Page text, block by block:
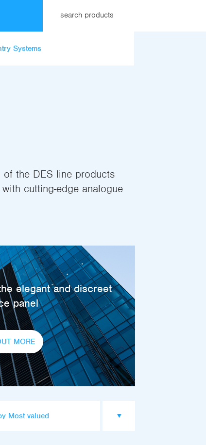
search products
Systems
the DES line products
cutting-edge analogue
elegant and discreet
panel
MORE
Most valued